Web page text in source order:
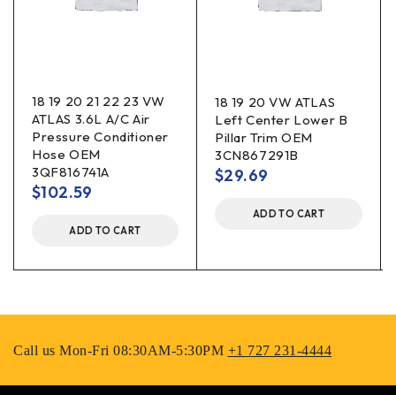
18 19 20 21 22 23 VW
ATLAS 3.6L A/C Air
Pressure Conditioner
Hose OEM
3QF816741A
$102.59
ADD TO CART
18 19 20 VW ATLAS
Left Center Lower B
Pillar Trim OEM
3CN867291B
$29.69
ADD TO CART
Call us Mon-Fri 08:30AM-5:30PM +1 727 231-4444